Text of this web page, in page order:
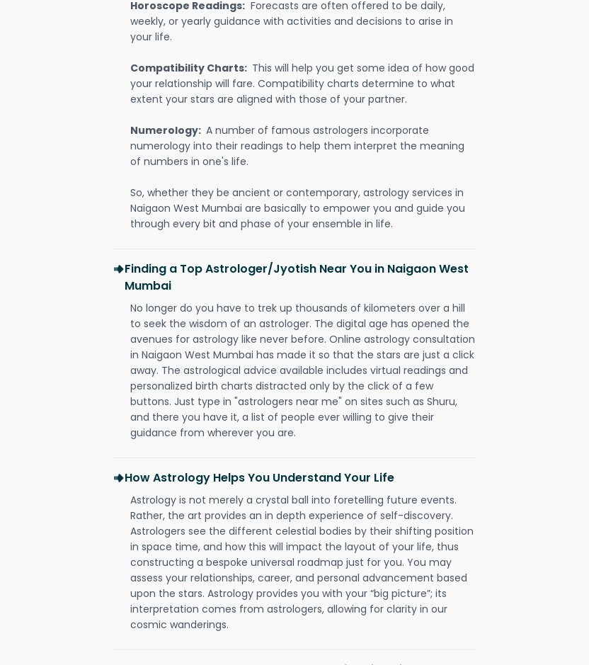
Horoscope Readings: Forecasts are often offered to be daily,
weekly, or yearly guidance with activities and decisions to arise in
your life.
Compatibility Charts: This will help you get some idea of how good
your relationship will fare. Compatibility charts determine to what
extent your stars are aligned with those of your partner.
Numerology: A number of famous astrologers incorporate
numerology into their readings to help them interpret the meaning
of numbers in one's life.
So, whether they be ancient or contemporary, astrology services in
Naigaon West Mumbai are basically to empower you and guide you
through every bit and phase of your ensemble in life.
Finding a Top Astrologer/Jyotish Near You in Naigaon West
Mumbai
No longer do you have to trek up thousands of kilometers over a hill
to seek the wisdom of an astrologer. The digital age has opened the
avenues for astrology like never before. Online astrology consultation
in Naigaon West Mumbai has made it so that the stars are just a click
away. The astrological advice available includes virtual readings and
personalized birth charts distracted only by the click of a few
buttons. Just type in "astrologers near me" on sites such as Shuru,
and there you have it, a list of people ever willing to give their
guidance from wherever you are.
How Astrology Helps You Understand Your Life
Astrology is not merely a crystal ball into foretelling future events.
Rather, the art provides an in depth experience of self-discovery.
Astrologers see the different celestial bodies by their shifting position
in space time, and how this will impact the layout of your life, thus
constructing a bespoke universal roadmap just for you. You may
assess your relationships, career, and personal advancement based
upon the stars. Astrology provides you with your “big picture”; its
interpretation comes from astrologers, allowing for clarity in our
cosmic wanderings.